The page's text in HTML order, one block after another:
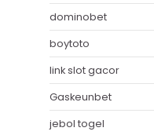
dominobet
boytoto
link slot gacor
Gaskeunbet
jebol togel